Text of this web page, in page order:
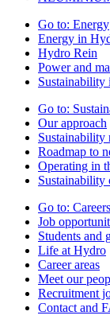
Go to: Energy
Energy in
Hydro Rein
Power and
Go to:
Our approach
Sustainability
Roadmap to
Operating in
Sustainability
Go to: Careers
Job
Students and
Life at Hydro
Career areas
Meet our
Recruitment
Contact and